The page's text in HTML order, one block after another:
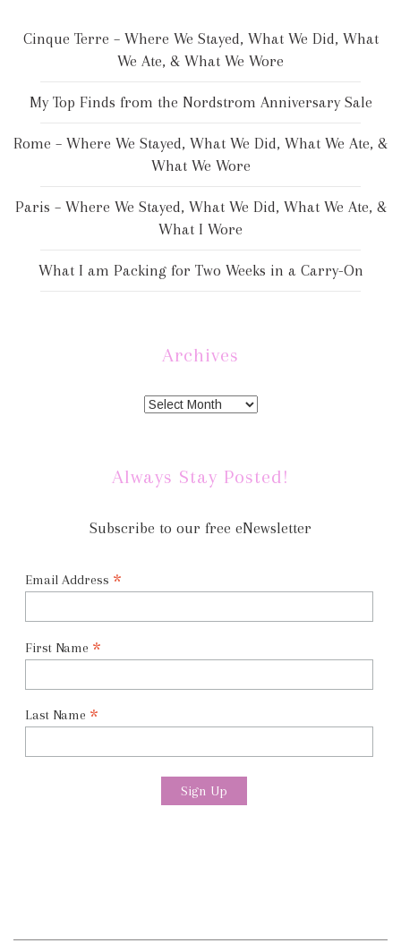
Cinque Terre – Where We Stayed, What We Did, What
We Ate, & What We Wore
My Top Finds from the Nordstrom Anniversary Sale
Rome – Where We Stayed, What We Did, What We Ate, &
What We Wore
Paris – Where We Stayed, What We Did, What We Ate, &
What I Wore
What I am Packing for Two Weeks in a Carry-On
Archives
Always Stay Posted!
Subscribe to our free eNewsletter
Email Address *
First Name *
Last Name *